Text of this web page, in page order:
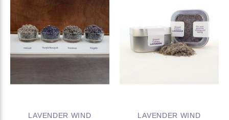
LAVENDER WIND LAVENDER WIND